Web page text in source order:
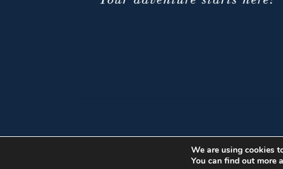
We are using cookies
You can find out more